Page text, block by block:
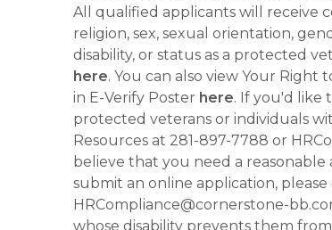
All qualified applicants will receive
religion, sex, sexual orientation,
disability, or status as a protected
here. You can also view Your Right
in E-Verify Poster here. If you'd like
protected veterans or individuals
Resources at 281-897-7788 or
believe that you need a
submit an online application,
HRCompliance@cornerstone-
whose disability prevents them